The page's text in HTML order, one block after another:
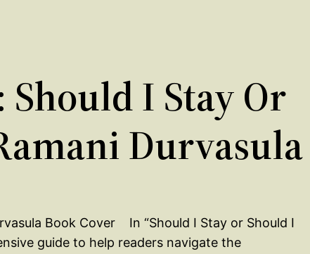
I Stay Or
Durvasula
In “Should I Stay or Should I
guide to help readers navigate the